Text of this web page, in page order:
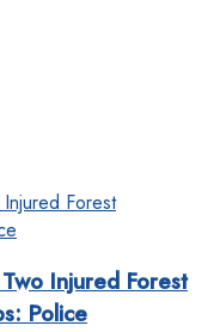
Injured Forest
Police